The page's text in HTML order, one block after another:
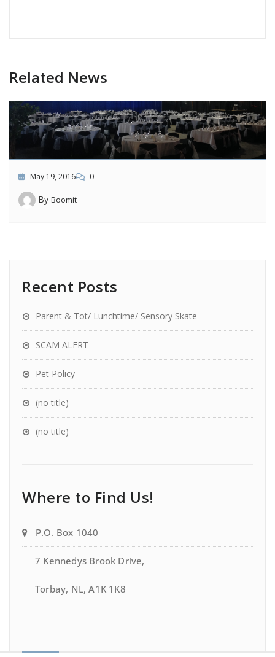
Related News
May 19, 2016 0
By Boomit
Recent Posts
Parent & Tot/ Lunchtime/ Sensory Skate
SCAM ALERT
Pet Policy
(no title)
(no title)
Where to Find Us!
P.O. Box 1040
7 Kennedys Brook Drive,
Torbay, NL, A1K 1K8